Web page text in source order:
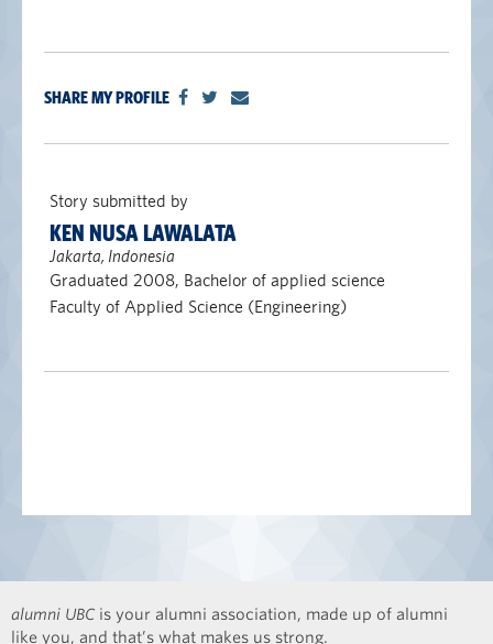
SHARE MY PROFILE
Story submitted by
KEN NUSA LAWALATA
Jakarta, Indonesia
Graduated 2008, Bachelor of applied science
Faculty of Applied Science (Engineering)
alumni UBC is your alumni association, made up of alumni
like you, and that’s what makes us strong.